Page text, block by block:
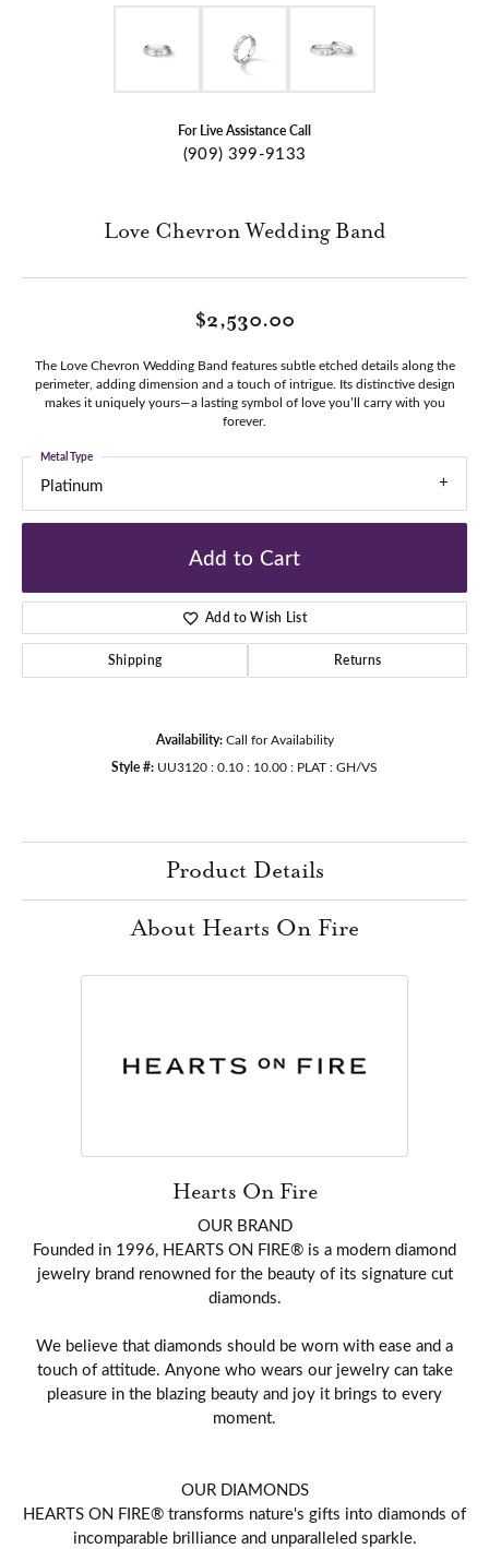
For Live Assistance Call
(909) 399-9133
Love Chevron Wedding Band
$2,530.00
The Love Chevron Wedding Band features subtle etched details along the
perimeter, adding dimension and a touch of intrigue. Its distinctive design
makes it uniquely yours—a lasting symbol of love you’ll carry with you
forever.
Platinum
Metal Type
Add to Cart
Add to Wish List
Shipping Returns
Availability: Call for Availability
Style #: UU3120 : 0.10 : 10.00 : PLAT : GH/VS
Product Details
About Hearts On Fire
Hearts On Fire
OUR BRAND
Founded in 1996, HEARTS ON FIRE® is a modern diamond
jewelry brand renowned for the beauty of its signature cut
diamonds.
We believe that diamonds should be worn with ease and a
touch of attitude. Anyone who wears our jewelry can take
pleasure in the blazing beauty and joy it brings to every
moment.
OUR DIAMONDS
HEARTS ON FIRE® transforms nature's gifts into diamonds of
incomparable brilliance and unparalleled sparkle.